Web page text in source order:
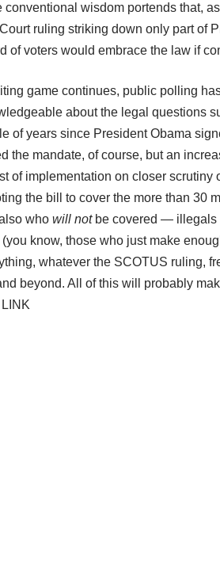
conventional wisdom portends that,
ruling striking down only part of
of voters would embrace the law if
game continues, public polling
about the legal questions
of years since President Obama
the mandate, of course, but an
of implementation on closer scrutiny
the bill to cover the more than 30
who will notbe covered — illegals
know, those who just make
whatever the SCOTUS ruling,
beyond. All of this will probably
LINK